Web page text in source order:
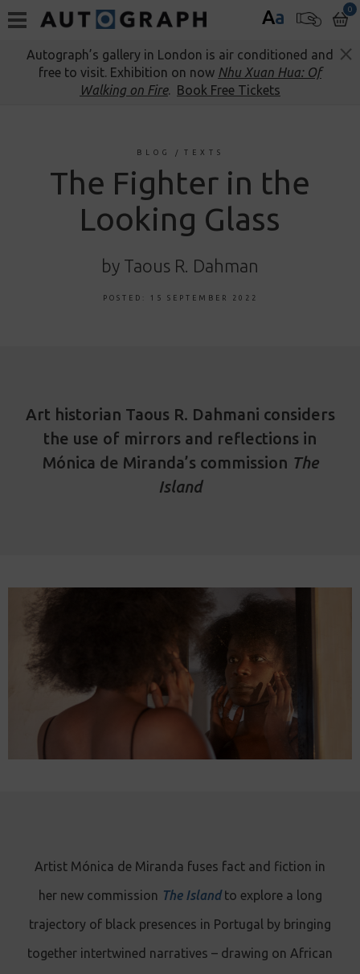
Aa 0
Autograph’s gallery in London is air conditioned and
free to visit. Exhibition on now Nhu Xuan Hua: Of
Walking on Fire. Book Free Tickets
BLOG / TEXTS
The Fighter in the
Looking Glass
by Taous R. Dahman
POSTED: 15 SEPTEMBER 2022
Art historian Taous R. Dahmani considers
the use of mirrors and reflections in
Mónica de Miranda’s commission The
Island
Artist Mónica de Miranda fuses fact and fiction in
her new commission The Island to explore a long
trajectory of black presences in Portugal by bringing
together intertwined narratives – drawing on African